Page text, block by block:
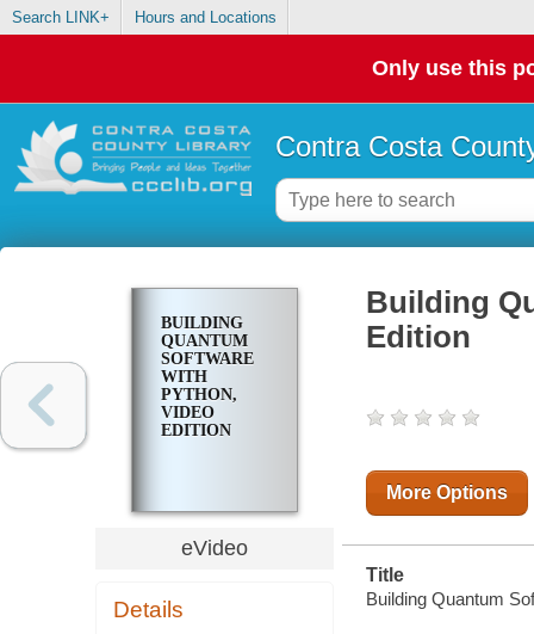
Search LINK+ Hours and Locations
Only use this
Contra Costa
BUILDING
QUANTUM
SOFTWARE
WITH
PYTHON,
VIDEO
EDITION
eVideo
Details
Building
Edition
More Options
Title
Building Quantum